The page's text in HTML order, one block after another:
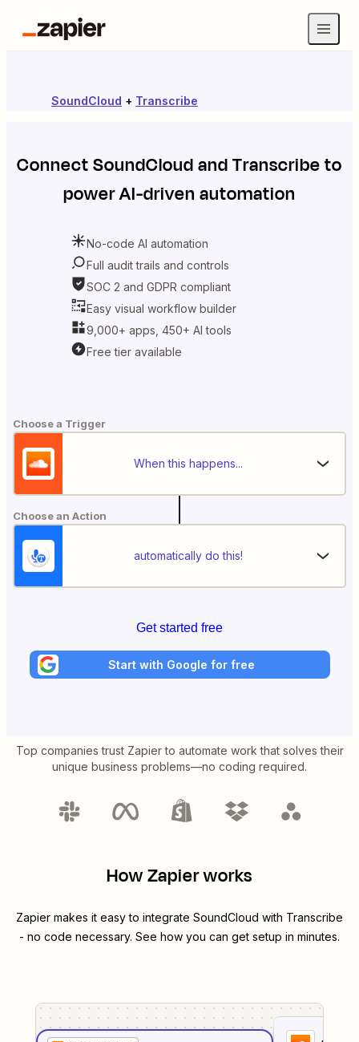
SoundCloud + Transcribe
ConnectSoundCloudandTranscribeto
power AI-driven automation
No-code AI automation
Full audit trails and controls
SOC 2 and GDPR compliant
Easy visual workflow builder
9,000+ apps, 450+ AI tools
Free tier available
Choose a Trigger
When this happens...
Choose an Action
automatically do this!
Get started free
Start with Google for free
Top companies trust Zapier to automate work that solves their
unique business problems—no coding required.
How Zapier works
Zapier makes it easy to integrate SoundCloud with Transcribe
- no code necessary. See how you can get setup in minutes.